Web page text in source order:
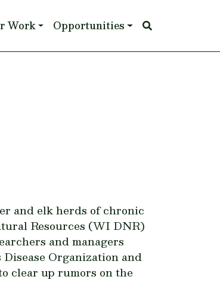
Work Opportunities
and elk herds of chronic
Resources (WI DNR)
and managers
Organization and
clear up rumors on the